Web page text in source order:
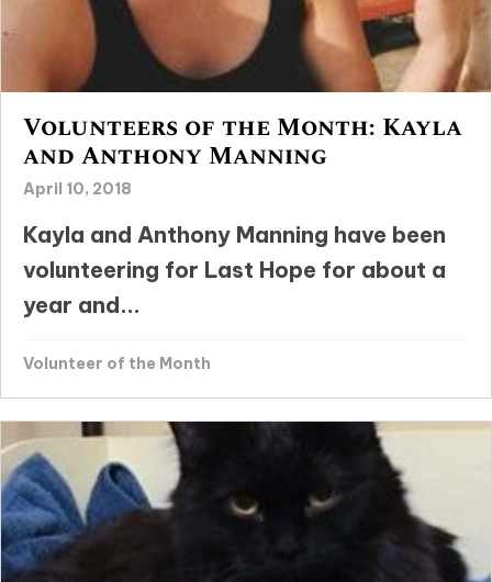
Volunteers of the Month: Kayla
and Anthony Manning
April 10, 2018
Kayla and Anthony Manning have been
volunteering for Last Hope for about a
year and...
Volunteer of the Month